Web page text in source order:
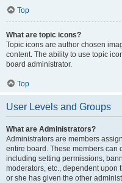
Top
What are topic icons?
Topic icons are author chosen
content. The ability to use topic
board administrator.
Top
User Levels and Groups
What are Administrators?
Administrators are members
entire board. These members can
including setting permissions,
moderators, etc., dependent upon
or she has given the other